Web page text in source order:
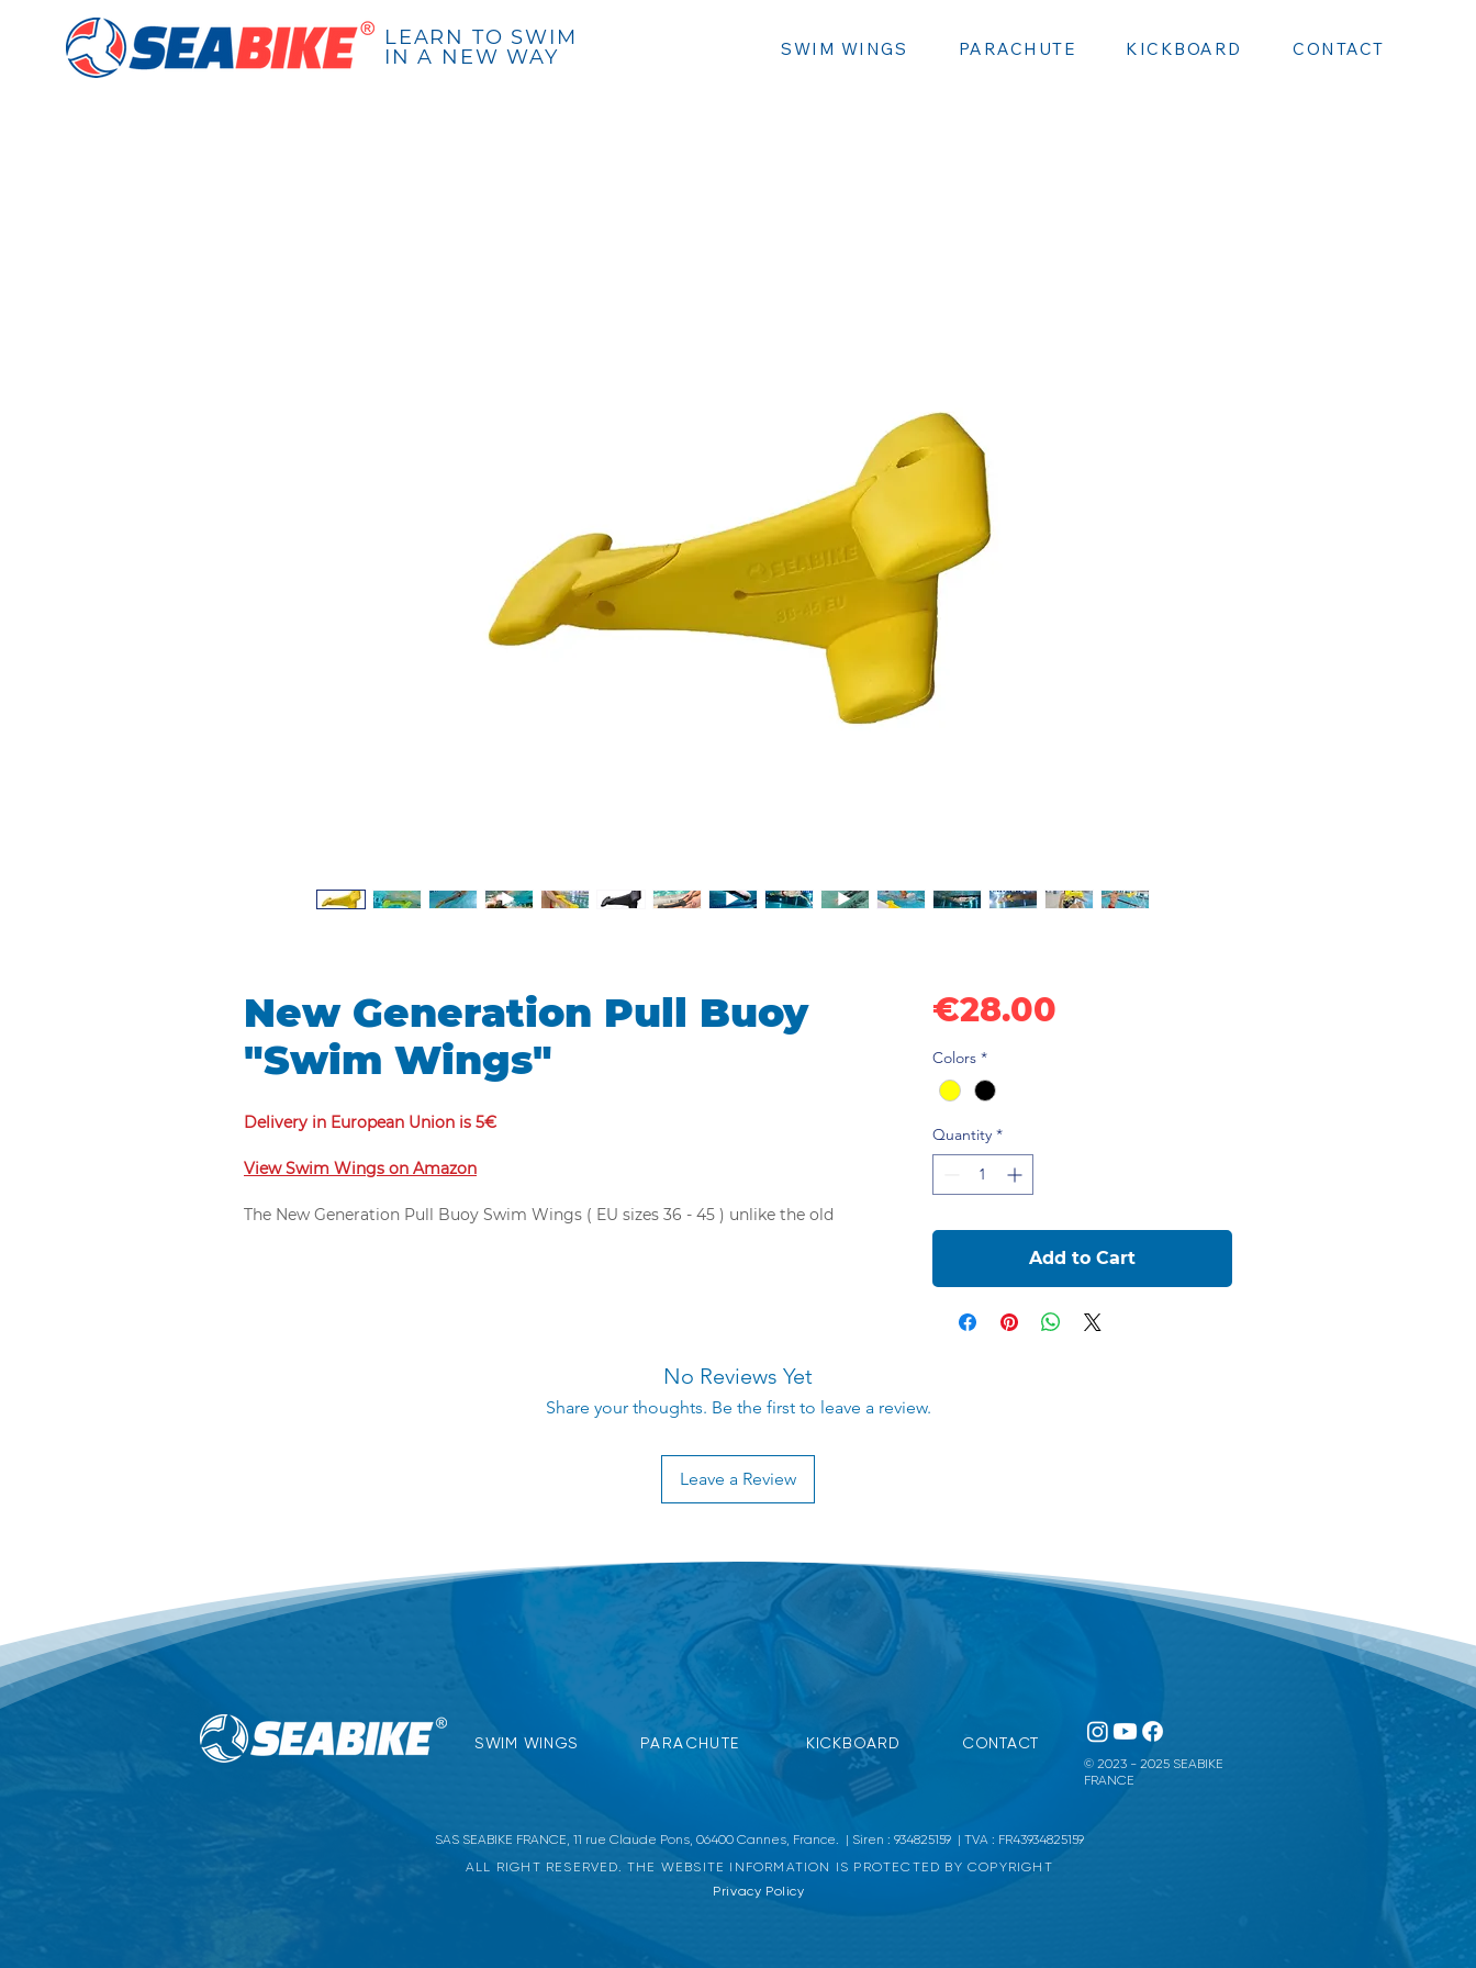
LEARN TO SWIM
IN A NEW WAY
SWIM WINGS PARACHUTE KICKBOARD CONTACT
New Generation Pull Buoy
"Swim Wings"
Delivery in European Union is 5€
View Swim Wings on Amazon
The New Generation Pull Buoy Swim Wings ( EU sizes 36 - 45 ) unlike the old
new pull buoy Swim Wings will take your swimming to the next level.
Because arm exercises will be much more effective and comfortable.
Unlike the old models, the new pull buoy Swim Wings are made of high
Usage: swimming pools, freshwater, saltwater.
Materials: 100% EVA foam.
Ergonomics: EU sizes 36 - 45.
Warranty: 1 year.
€28.00Price
Colors *
Quantity *
Add to Cart
No Reviews Yet
Share your thoughts. Be the first to leave a review.
Leave a Review
SWIM WINGS PARACHUTE KICKBOARD CONTACT
© 2023 - 2025 SEABIKE
FRANCE
SAS SEABIKE FRANCE, 11 rue Claude Pons, 06400 Cannes, France. | Siren : 934825159 | TVA : FR43934825159
ALL RIGHT RESERVED. THE WEBSITE INFORMATION IS PROTECTED BY COPYRIGHT
Privacy Policy